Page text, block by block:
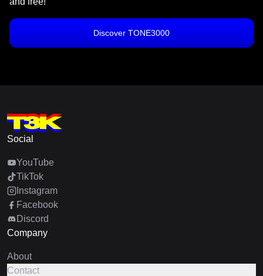
Discover TONE3000
Social
YouTube
TikTok
Instagram
Facebook
Discord
Company
About
Contact